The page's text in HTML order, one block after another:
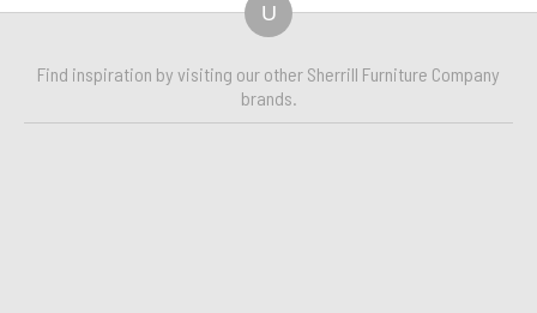
U
Find inspiration by visiting our other Sherrill Furniture Company
brands.